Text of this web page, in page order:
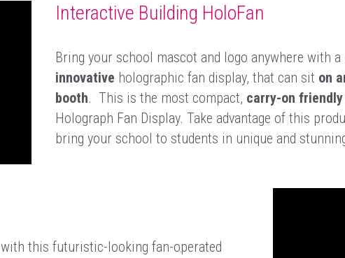
Interactive Building HoloFan
Bring your school mascot and logo anywhere with a
innovative holographic fan display, that can sit on
booth.  This is the most compact, carry-on friendly
Holograph Fan Display. Take advantage of this
bring your school to students in unique and
with this futuristic-looking fan-operated